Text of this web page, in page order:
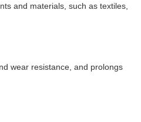
and materials, such as textiles,
wear resistance, and prolongs